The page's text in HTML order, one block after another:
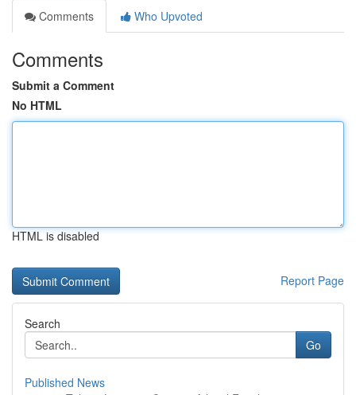
Comments
Who Upvoted
Comments
Submit a Comment
No HTML
HTML is disabled
Report Page
Search
Go
Published News